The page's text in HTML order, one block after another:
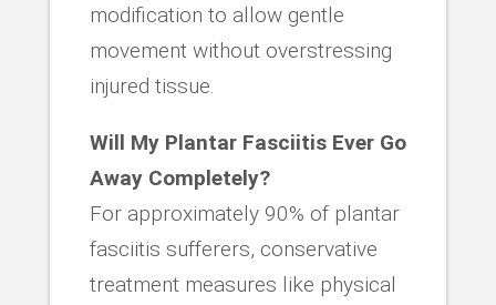
modification to allow gentle
movement without overstressing
injured tissue.
Will My Plantar Fasciitis Ever Go
Away Completely?
For approximately 90% of plantar
fasciitis sufferers, conservative
treatment measures like physical